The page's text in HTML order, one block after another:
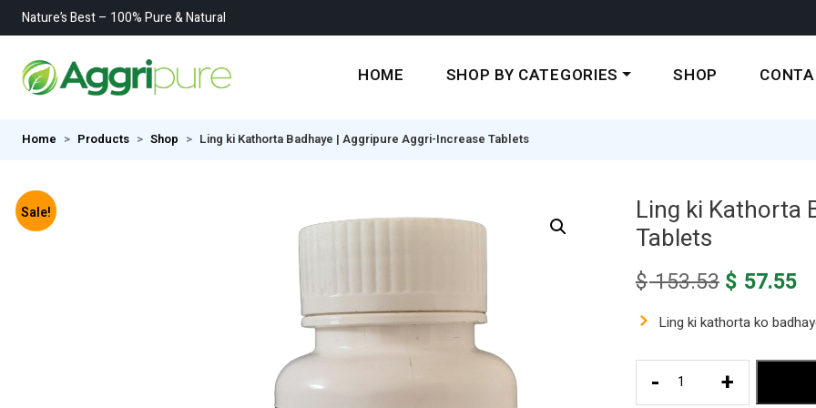
Nature’s Best – 100% Pure & Natural
HOME SHOP BY CATEGORIES SHOP
Home Products Shop Ling ki Kathorta Badhaye | Aggripure Aggri-Increase Tablets
Sale!
Ling ki Kathorta
Tablets
$153.53 Original
was:
$ 57.55
Ling ki kathorta ko
-
Ling
+